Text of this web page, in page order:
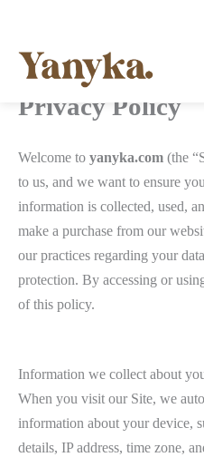
Skip
content
Privacy Policy
Welcome to yanyka.com (the
to us, and we want to ensure
information is collected, used,
make a purchase from our
our practices regarding your
protection. By accessing or
of this policy.
Information we collect about
When you visit our Site, we
information about your device,
details, IP address, time zone,